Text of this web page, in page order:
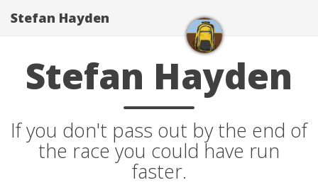
Stefan Hayden
Stefan Hayden
If you don't pass out by the end of
the race you could have run
faster.